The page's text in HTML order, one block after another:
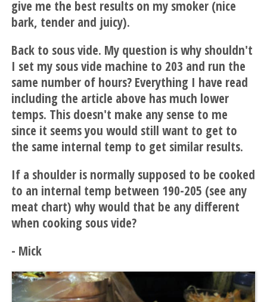
give me the best results on my smoker (nice
bark, tender and juicy).
Back to sous vide. My question is why shouldn't
I set my sous vide machine to 203 and run the
same number of hours? Everything I have read
including the article above has much lower
temps. This doesn't make any sense to me
since it seems you would still want to get to
the same internal temp to get similar results.
If a shoulder is normally supposed to be cooked
to an internal temp between 190-205 (see any
meat chart) why would that be any different
when cooking sous vide?
- Mick